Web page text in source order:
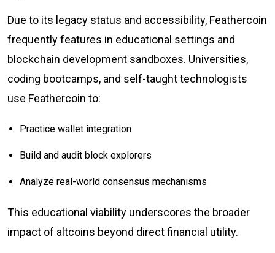
Due to its legacy status and accessibility, Feathercoin
frequently features in educational settings and
blockchain development sandboxes. Universities,
coding bootcamps, and self-taught technologists
use Feathercoin to:
Practice wallet integration
Build and audit block explorers
Analyze real-world consensus mechanisms
This educational viability underscores the broader
impact of altcoins beyond direct financial utility.